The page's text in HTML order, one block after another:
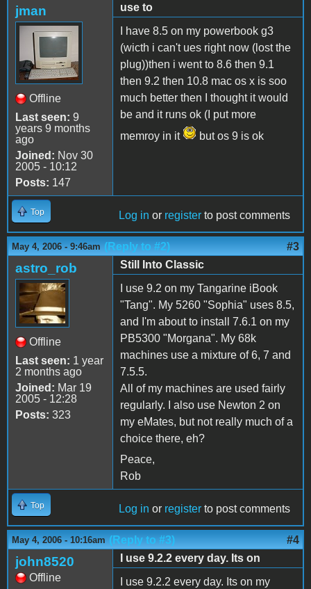
jman
Offline
Last seen: 9
years 9 months
ago
Joined: Nov 30
2005 - 10:12
Posts: 147
use to
I have 8.5 on my powerbook g3
(wicth i can't ues right now (lost the
plug))then i went to 8.6 then 9.1
then 9.2 then 10.8 mac os x is soo
much better then I thought it would
be and it runs ok (I put more
memroy in it
but os 9 is ok
Top Log in or register to post comments
May 4, 2006 - 9:46am (Reply to #2) #3
astro_rob
Offline
Last seen: 1 year
2 months ago
Joined: Mar 19
2005 - 12:28
Posts: 323
Still Into Classic
I use 9.2 on my Tangarine iBook
"Tang". My 5260 "Sophia" uses 8.5,
and I'm about to install 7.6.1 on my
PB5300 "Morgana". My 68k
machines use a mixture of 6, 7 and
7.5.5.
All of my machines are used fairly
regularly. I also use Newton 2 on
my eMates, but not really much of a
choice there, eh?
Peace,
Rob
Top Log in or register to post comments
May 4, 2006 - 10:16am (Reply to #3) #4
john8520
Offline
I use 9.2.2 every day. Its on
I use 9.2.2 every day. Its on my